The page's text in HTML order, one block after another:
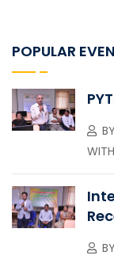
POPULAR
BY
BY